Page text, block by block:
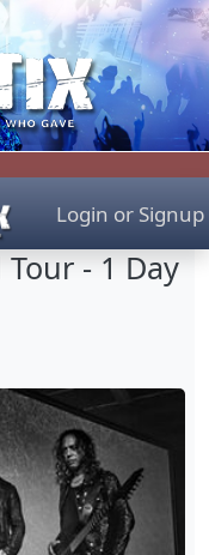
Login or Signup
- 1 Day